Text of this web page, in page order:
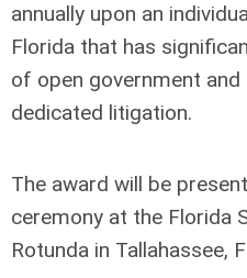
annually upon an
Florida that has
of open government
dedicated litigation.
The award will be
ceremony at the Florida
Rotunda in Tallahassee,